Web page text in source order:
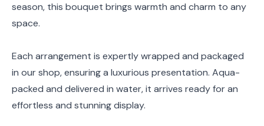
season, this bouquet brings warmth and charm to any
space.
Each arrangement is expertly wrapped and packaged
in our shop, ensuring a luxurious presentation. Aqua-
packed and delivered in water, it arrives ready for an
effortless and stunning display.